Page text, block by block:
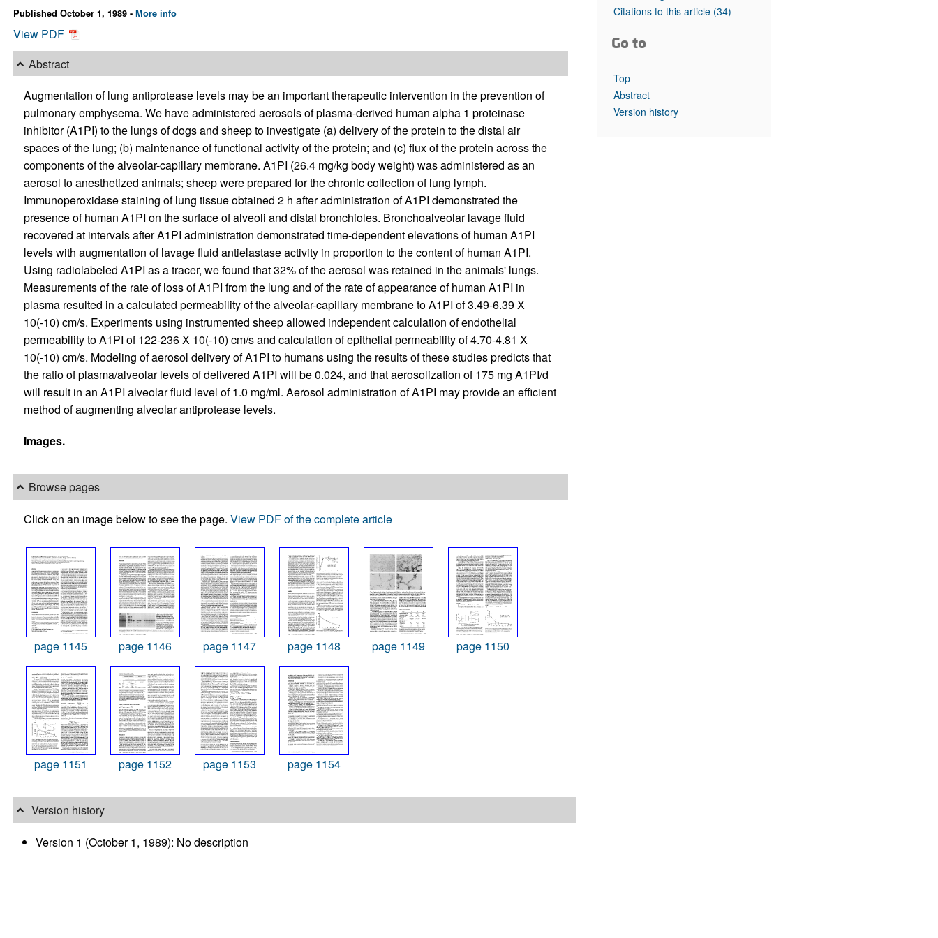
Top read articles
Published October 1, 1989 - More info
View PDF
Abstract
Augmentation of lung antiprotease levels may be an important therapeutic intervention in the prevention of
pulmonary emphysema. We have administered aerosols of plasma-derived human alpha 1 proteinase
inhibitor (A1PI) to the lungs of dogs and sheep to investigate (a) delivery of the protein to the distal air
spaces of the lung; (b) maintenance of functional activity of the protein; and (c) flux of the protein across the
components of the alveolar-capillary membrane. A1PI (26.4 mg/kg body weight) was administered as an
aerosol to anesthetized animals; sheep were prepared for the chronic collection of lung lymph.
Immunoperoxidase staining of lung tissue obtained 2 h after administration of A1PI demonstrated the
presence of human A1PI on the surface of alveoli and distal bronchioles. Bronchoalveolar lavage fluid
recovered at intervals after A1PI administration demonstrated time-dependent elevations of human A1PI
levels with augmentation of lavage fluid antielastase activity in proportion to the content of human A1PI.
Using radiolabeled A1PI as a tracer, we found that 32% of the aerosol was retained in the animals' lungs.
Measurements of the rate of loss of A1PI from the lung and of the rate of appearance of human A1PI in
plasma resulted in a calculated permeability of the alveolar-capillary membrane to A1PI of 3.49-6.39 X
10(-10) cm/s. Experiments using instrumented sheep allowed independent calculation of endothelial
permeability to A1PI of 122-236 X 10(-10) cm/s and calculation of epithelial permeability of 4.70-4.81 X
10(-10) cm/s. Modeling of aerosol delivery of A1PI to humans using the results of these studies predicts that
the ratio of plasma/alveolar levels of delivered A1PI will be 0.024, and that aerosolization of 175 mg A1PI/d
will result in an A1PI alveolar fluid level of 1.0 mg/ml. Aerosol administration of A1PI may provide an efficient
method of augmenting alveolar antiprotease levels.
Images.
Browse pages
Click on an image below to see the page. View PDF of the complete article
page 1145 page 1146 page 1147 page 1148 page 1149 page 1150
page 1151 page 1152 page 1153 page 1154
Version history
Version 1 (October 1, 1989): No description
Citations to this article (34)
Go to
Top
Abstract
Version history